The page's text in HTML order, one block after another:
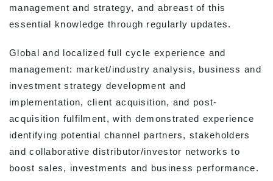
management and strategy, and abreast of this
essential knowledge through regularly updates.
Global and localized full cycle experience and
management: market/industry analysis, business and
investment strategy development and
implementation, client acquisition, and post-
acquisition fulfilment, with demonstrated experience
identifying potential channel partners, stakeholders
and collaborative distributor/investor networks to
boost sales, investments and business performance.